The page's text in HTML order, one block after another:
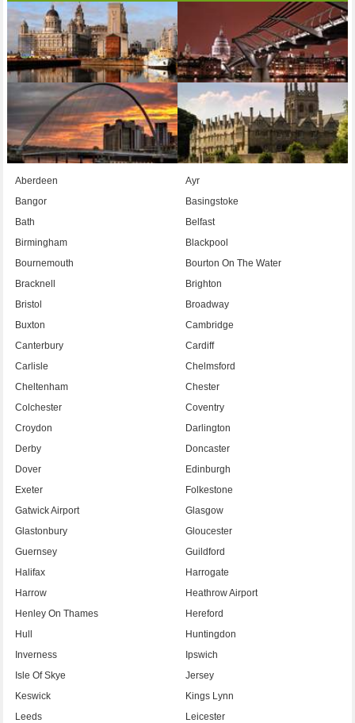
Aberdeen
Ayr
Bangor
Basingstoke
Bath
Belfast
Birmingham
Blackpool
Bournemouth
Bourton On The Water
Bracknell
Brighton
Bristol
Broadway
Buxton
Cambridge
Canterbury
Cardiff
Carlisle
Chelmsford
Cheltenham
Chester
Colchester
Coventry
Croydon
Darlington
Derby
Doncaster
Dover
Edinburgh
Exeter
Folkestone
Gatwick Airport
Glasgow
Glastonbury
Gloucester
Guernsey
Guildford
Halifax
Harrogate
Harrow
Heathrow Airport
Henley On Thames
Hereford
Hull
Huntingdon
Inverness
Ipswich
Isle Of Skye
Jersey
Keswick
Kings Lynn
Leeds
Leicester